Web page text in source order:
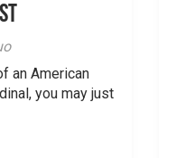
an American
you may just